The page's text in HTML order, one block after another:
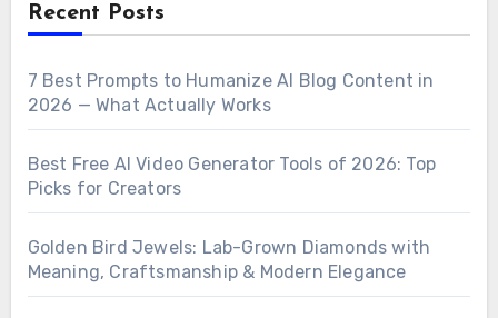
Recent Posts
7 Best Prompts to Humanize AI Blog Content in
2026 — What Actually Works
Best Free AI Video Generator Tools of 2026: Top
Picks for Creators
Golden Bird Jewels: Lab-Grown Diamonds with
Meaning, Craftsmanship & Modern Elegance